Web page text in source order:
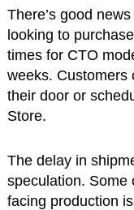
There’s good
looking to
times for CTO
weeks. Customers
their door or
Store.
The delay in
speculation. Some
facing production